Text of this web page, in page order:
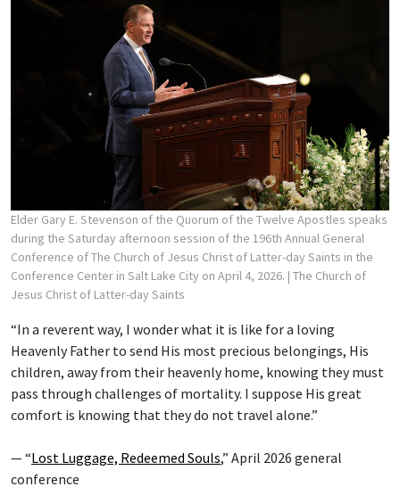
Elder Gary E. Stevenson of the Quorum of the Twelve Apostles speaks
during the Saturday afternoon session of the 196th Annual General
Conference of The Church of Jesus Christ of Latter-day Saints in the
Conference Center in Salt Lake City on April 4, 2026. | The Church of
Jesus Christ of Latter-day Saints
“In a reverent way, I wonder what it is like for a loving
Heavenly Father to send His most precious belongings, His
children, away from their heavenly home, knowing they must
pass through challenges of mortality. I suppose His great
comfort is knowing that they do not travel alone.”
— “Lost Luggage, Redeemed Souls,” April 2026 general
conference